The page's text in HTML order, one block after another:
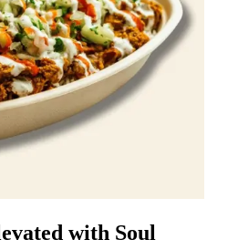
with Soul